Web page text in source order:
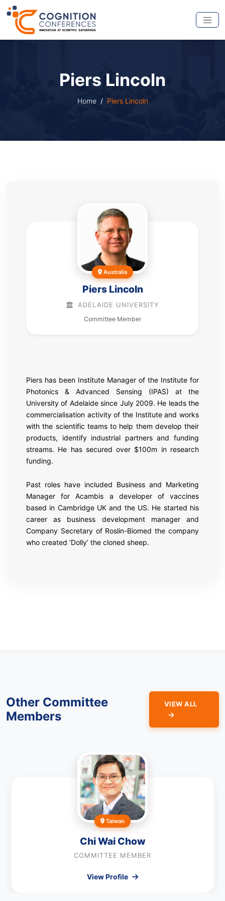
Piers Lincoln
Home Piers Lincoln
Australia
Piers Lincoln
ADELAIDE UNIVERSITY
Committee Member
Piers has been Institute Manager of the Institute for
Photonics & Advanced Sensing (IPAS) at the
University of Adelaide since July 2009. He leads the
commercialisation activity of the Institute and works
with the scientific teams to help them develop their
products, identify industrial partners and funding
streams. He has secured over $100m in research
funding.
Past roles have included Business and Marketing
Manager for Acambis a developer of vaccines
based in Cambridge UK and the US. He started his
career as business development manager and
Company Secretary of Roslin-Biomed the company
who created ‘Dolly’ the cloned sheep.
Other Committee
Members
VIEW ALL
Taiwan
Chi Wai Chow
COMMITTEE MEMBER
View Profile